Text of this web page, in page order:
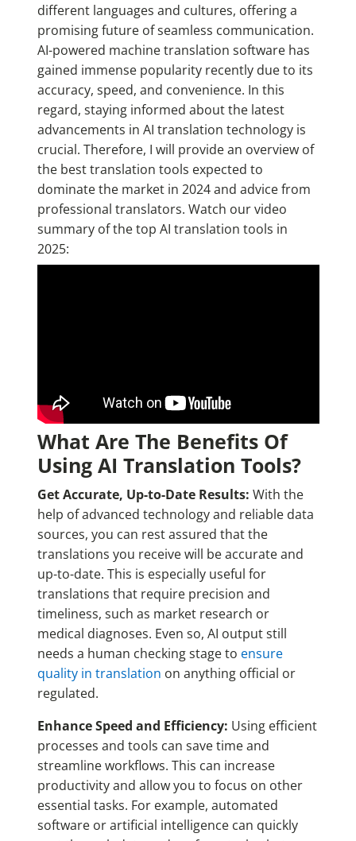
different languages and cultures, offering a
promising future of seamless communication.
AI-powered machine translation software has
gained immense popularity recently due to its
accuracy, speed, and convenience. In this
regard, staying informed about the latest
advancements in AI translation technology is
crucial. Therefore, I will provide an overview of
the best translation tools expected to
dominate the market in 2024 and advice from
professional translators. Watch our video
summary of the top AI translation tools in
2025:
What Are The Benefits Of
Using AI Translation Tools?
Get Accurate, Up-to-Date Results: With the
help of advanced technology and reliable data
sources, you can rest assured that the
translations you receive will be accurate and
up-to-date. This is especially useful for
translations that require precision and
timeliness, such as market research or
medical diagnoses. Even so, AI output still
needs a human checking stage to ensure
quality in translation on anything official or
regulated.
Enhance Speed and Efficiency: Using efficient
processes and tools can save time and
streamline workflows. This can increase
productivity and allow you to focus on other
essential tasks. For example, automated
software or artificial intelligence can quickly